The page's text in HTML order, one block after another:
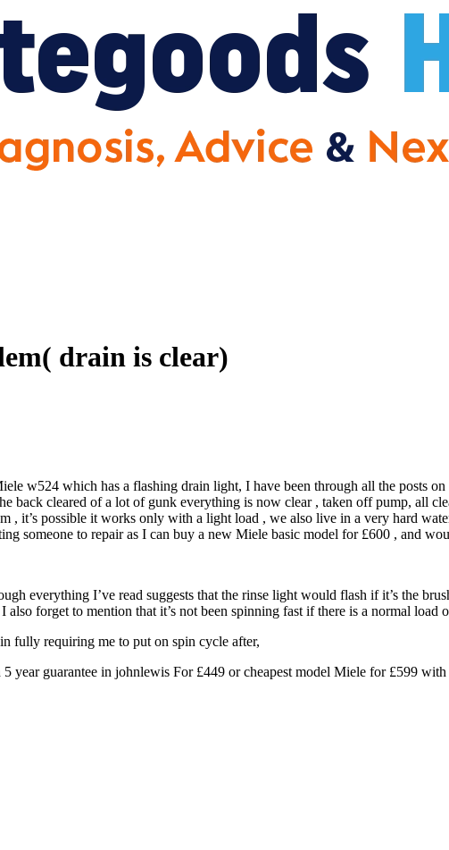
drain is clear)
w524 which has a flashing drain light, I have been through all the posts
back cleared of a lot of gunk everything is now clear , taken off pump, all
, it’s possible it works only with a light load , we also live in a very hard
someone to repair as I can buy a new Miele basic model for £600 , and
everything I’ve read suggests that the rinse light would flash if it’s the
forget to mention that it’s not been spinning fast if there is a normal
fully requiring me to put on spin cycle after,
year guarantee in johnlewis For £449 or cheapest model Miele for £599 with